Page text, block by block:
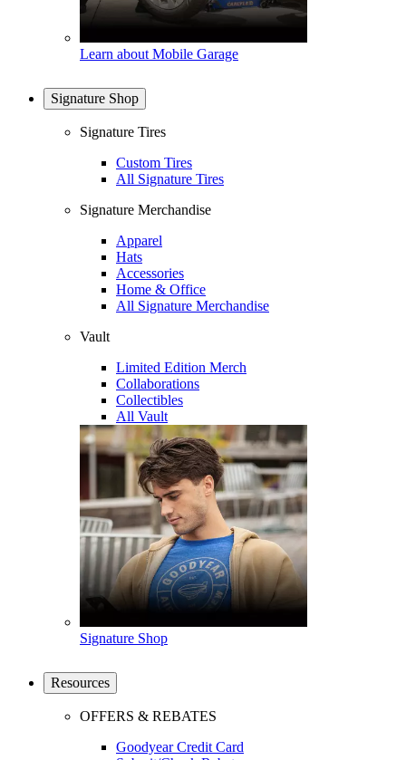
Learn about Mobile Garage
Signature Shop
Signature Tires
Custom Tires
All Signature Tires
Signature Merchandise
Apparel
Hats
Accessories
Home & Office
All Signature Merchandise
Vault
Limited Edition Merch
Collaborations
Collectibles
All Vault
Signature Shop
Resources
OFFERS & REBATES
Goodyear Credit Card